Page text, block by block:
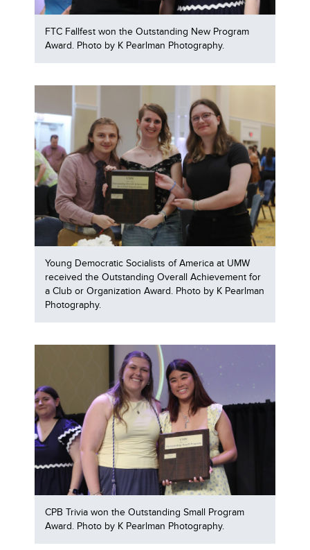
FTC Fallfest won the Outstanding New Program
Award. Photo by K Pearlman Photography.
Young Democratic Socialists of America at UMW
received the Outstanding Overall Achievement for
a Club or Organization Award. Photo by K Pearlman
Photography.
CPB Trivia won the Outstanding Small Program
Award. Photo by K Pearlman Photography.